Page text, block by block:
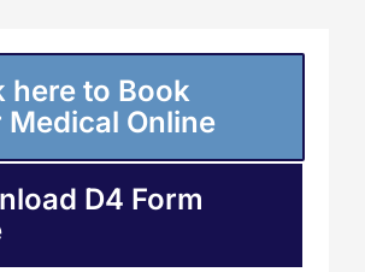
here to Book
Medical Online
D4 Form